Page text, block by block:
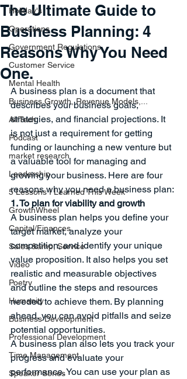
Holiday's
Operations
Government Regulations
Customer Service
Mental Health
Business Growth, Revenue Models,...
AI/Tech
Podcast
market research
Leadership
5 Lessons I Learned This Week
GrowthWheel
Capital/Finances
Sales &amp; Service
Video
Poetry
Humanity
Business Development
Professional Development
Time Management
Speaker Series
The Ultimate Guide to
Business Planning: 4
Reasons Why You Need
One.
A business plan is a document that
describes your business goals,
strategies, and financial projections. It
is not just a requirement for getting
funding or launching a new venture but
a valuable tool for managing and
growing your business. Here are four
reasons why you need a business plan:
1. To plan for viability and growth
A business plan helps you define your
target market, analyze your
competition, and identify your unique
value proposition. It also helps you set
realistic and measurable objectives
and outline the steps and resources
needed to achieve them. By planning
ahead, you can avoid pitfalls and seize
potential opportunities.
A business plan also lets you track your
progress and evaluate your
performance. You can use your plan as